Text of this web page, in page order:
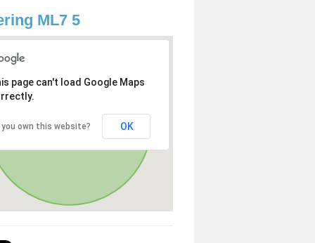
ML7 5
page can't load Google Maps
you own this website? OK